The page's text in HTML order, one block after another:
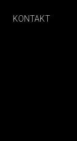
KONTAKT